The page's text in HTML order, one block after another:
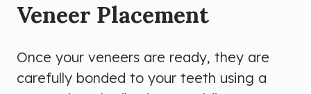
Veneer Placement
Once your veneers are ready, they are
carefully bonded to your teeth using a